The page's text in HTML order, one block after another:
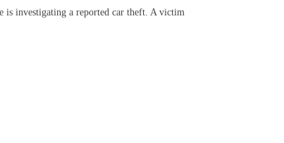
investigating a reported car theft. A victim